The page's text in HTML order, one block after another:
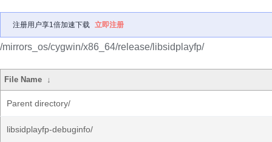
注册用户享1倍加速下载 立即注册
/mirrors_os/cygwin/x86_64/release/libsidplayfp/
File Name ↓
Parent directory/
libsidplayfp-debuginfo/